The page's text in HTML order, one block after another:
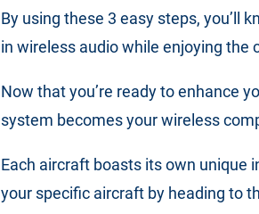
By using these 3 easy steps, you’ll
in wireless audio while enjoying the
Now that you’re ready to enhance
system becomes your wireless
Each aircraft boasts its own unique
your specific aircraft by heading to